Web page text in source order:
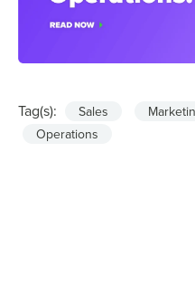
Tag(s): Sales
Operations